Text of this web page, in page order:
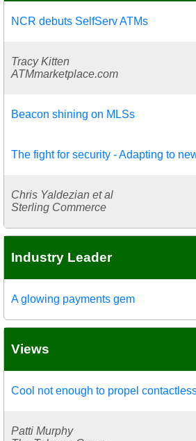
NCR debuts SelfServ ATMs
Tracy Kitten
ATMmarketplace.com
Beacon shining on MLSs
The fight for security - Adapting to
Chris Yaldezian et al
Sterling Commerce
Industry Leader
A glowing payments gem
Views
Cool not enough to propel
Patti Murphy